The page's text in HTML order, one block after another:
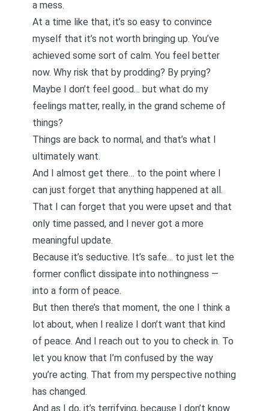
a mess.
At a time like that, it’s so easy to convince
myself that it’s not worth bringing up. You’ve
achieved some sort of calm. You feel better
now. Why risk that by prodding? By prying?
Maybe I don’t feel good… but what do my
feelings matter, really, in the grand scheme of
things?
Things are back to normal, and that’s what I
ultimately want.
And I almost get there… to the point where I
can just forget that anything happened at all.
That I can forget that you were upset and that
only time passed, and I never got a more
meaningful update.
Because it’s seductive. It’s safe… to just let the
former conflict dissipate into nothingness —
into a form of peace.
But then there’s that moment, the one I think a
lot about, when I realize I don’t want that kind
of peace. And I reach out to you to check in. To
let you know that I’m confused by the way
you’re acting. That from my perspective nothing
has changed.
And as I do, it’s terrifying, because I don’t know